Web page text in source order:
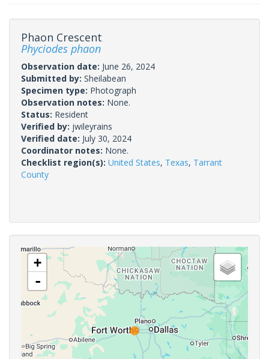
Phaon Crescent
Phyciodes phaon
Observation date: June 26, 2024
Submitted by: Sheilabean
Specimen type: Photograph
Observation notes: None.
Status: Resident
Verified by: jwileyrains
Verified date: July 30, 2024
Coordinator notes: None.
Checklist region(s): United States, Texas, Tarrant
County
+
-